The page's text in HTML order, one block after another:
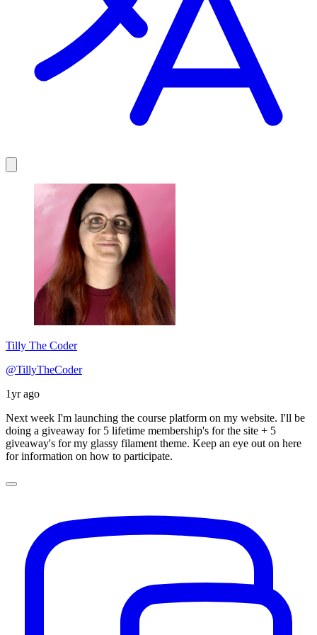
Tilly The Coder
@TillyTheCoder
1yr ago
Next week I'm launching the course platform on my website. I'll be
doing a giveaway for 5 lifetime membership's for the site + 5
giveaway's for my glassy filament theme. Keep an eye out on here
for information on how to participate.